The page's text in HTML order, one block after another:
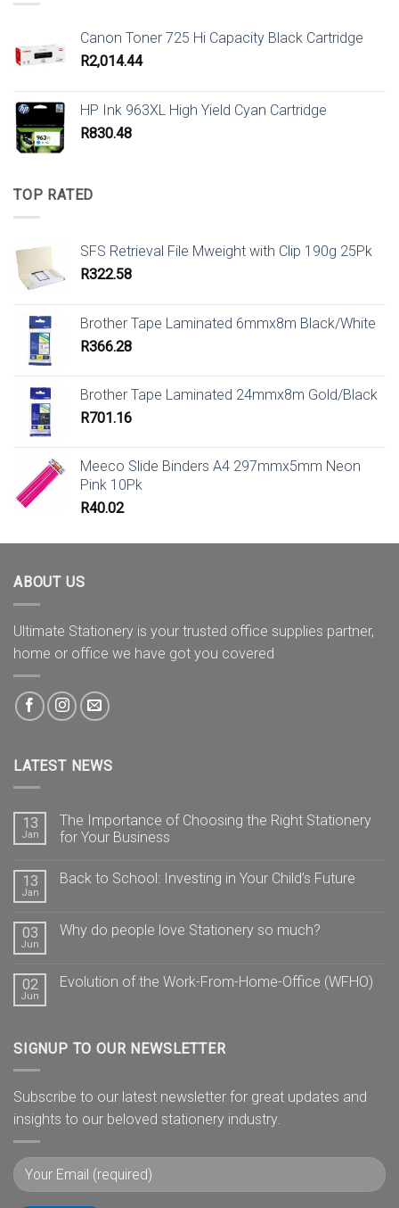
Canon Toner 725 Hi Capacity Black Cartridge
R2,014.44
HP Ink 963XL High Yield Cyan Cartridge
R830.48
TOP RATED
SFS Retrieval File Mweight with Clip 190g 25Pk
R322.58
Brother Tape Laminated 6mmx8m Black/White
R366.28
Brother Tape Laminated 24mmx8m Gold/Black
R701.16
Meeco Slide Binders A4 297mmx5mm Neon
Pink 10Pk
R40.02
ABOUT US
Ultimate Stationery is your trusted office supplies partner,
home or office we have got you covered
LATEST NEWS
13
Jan
The Importance of Choosing the Right Stationery
for Your Business
13
Jan
Back to School: Investing in Your Child’s Future
03
Jun
Why do people love Stationery so much?
02
Jun
Evolution of the Work-From-Home-Office (WFHO)
SIGNUP TO OUR NEWSLETTER
Subscribe to our latest newsletter for great updates and
insights to our beloved stationery industry.